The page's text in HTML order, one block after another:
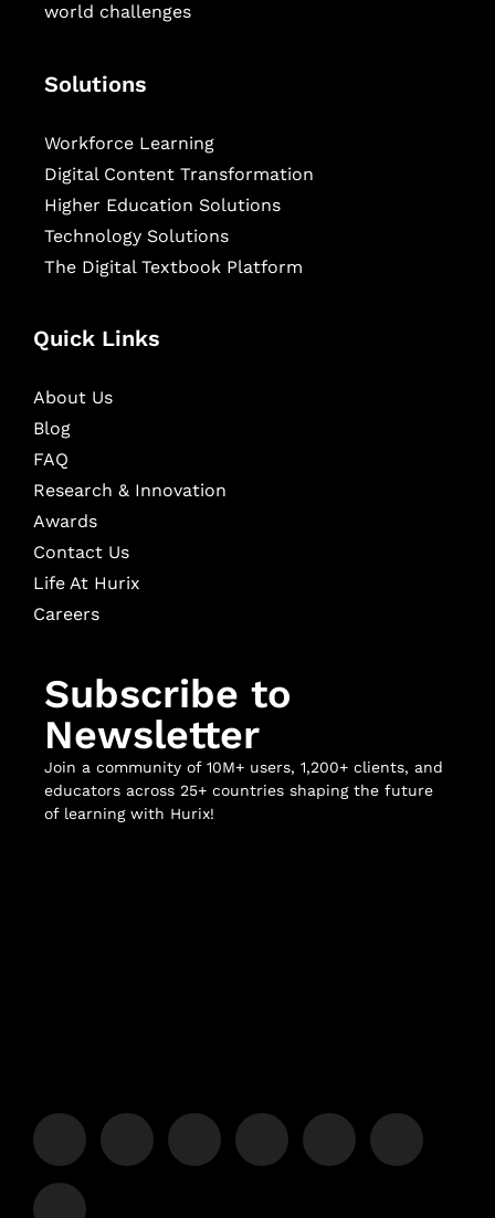
world challenges
Solutions
Workforce Learning
Digital Content Transformation
Higher Education Solutions
Technology Solutions
The Digital Textbook Platform
Quick Links
About Us
Blog
FAQ
Research & Innovation
Awards
Contact Us
Life At Hurix
Careers
Subscribe to
Newsletter
Join a community of 10M+ users, 1,200+ clients, and
educators across 25+ countries shaping the future
of learning with Hurix!